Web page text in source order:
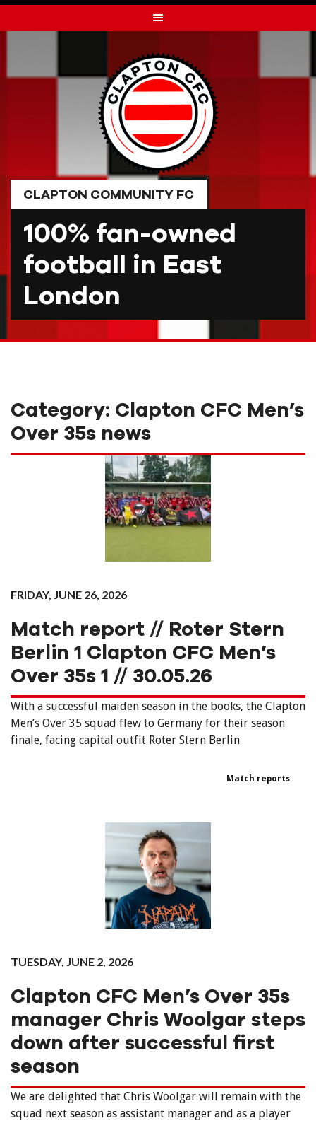
to
CLAPTON COMMUNITY FC
100% fan-owned
football in East
London
Category: Clapton CFC Men’s
Over 35s news
FRIDAY, JUNE 26, 2026
Match report // Roter Stern
Berlin 1 Clapton CFC Men’s
Over 35s 1 // 30.05.26
With a successful maiden season in the books, the Clapton
Men’s Over 35 squad flew to Germany for their season
finale, facing capital outfit Roter Stern Berlin
Match reports
TUESDAY, JUNE 2, 2026
Clapton CFC Men’s Over 35s
manager Chris Woolgar steps
down after successful first
season
We are delighted that Chris Woolgar will remain with the
squad next season as assistant manager and as a player